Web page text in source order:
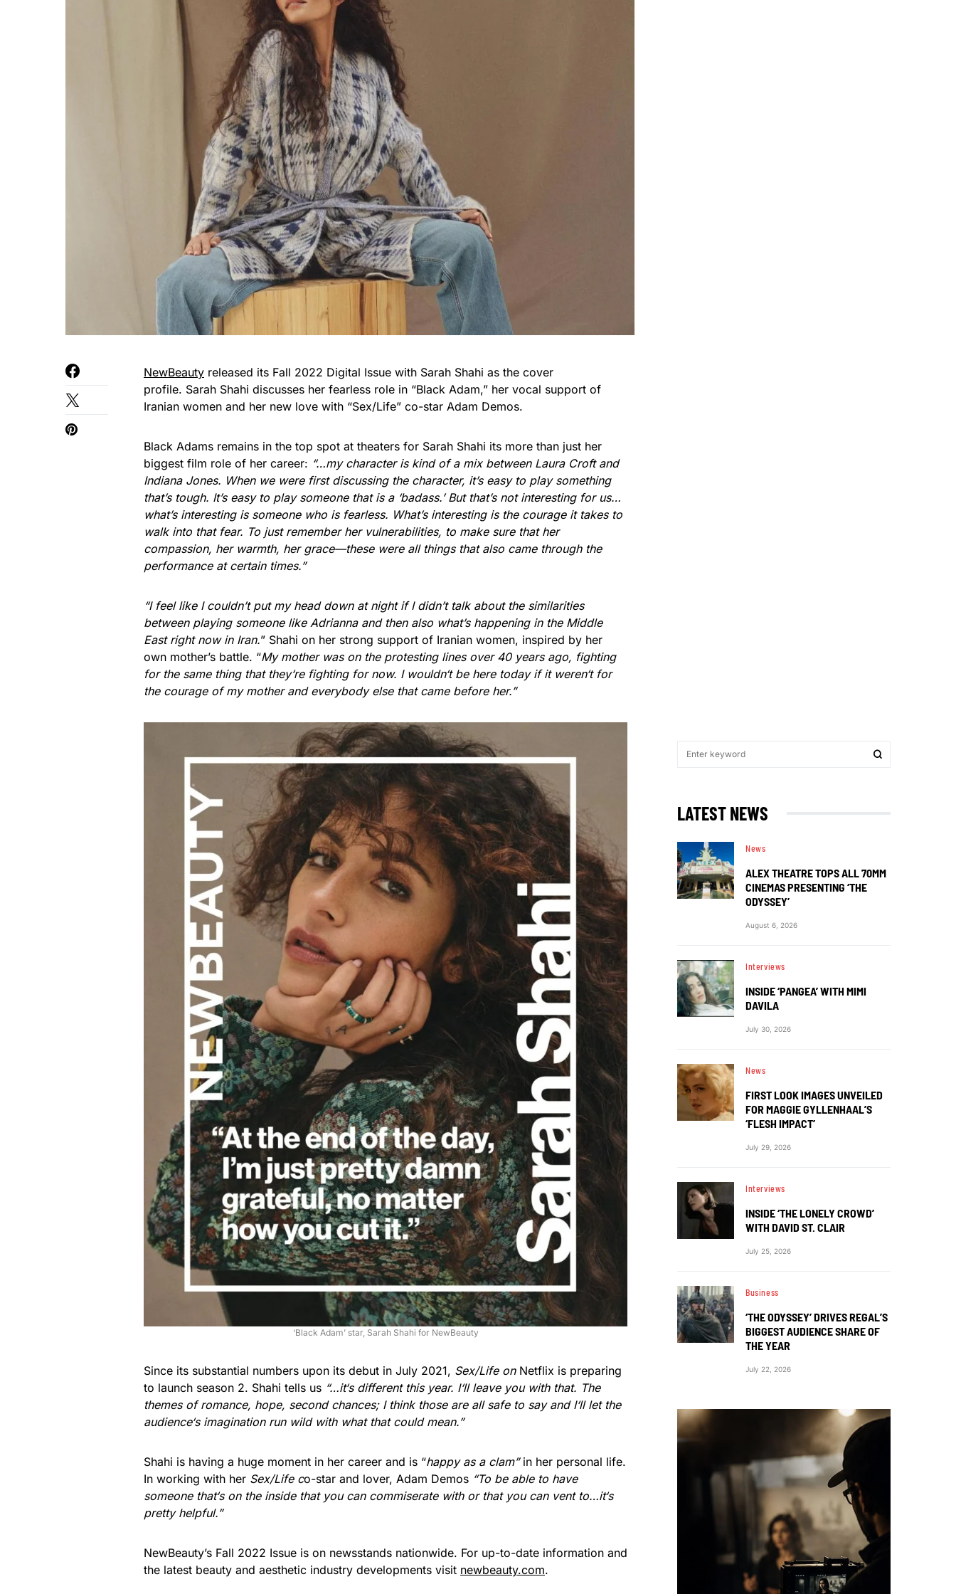
NewBeauty released its Fall 2022 Digital Issue with Sarah Shahi as the cover
profile. Sarah Shahi discusses her fearless role in “Black Adam,” her vocal support of
Iranian women and her new love with “Sex/Life” co-star Adam Demos.
Black Adams remains in the top spot at theaters for Sarah Shahi its more than just her
biggest film role of her career: “…my character is kind of a mix between Laura Croft and
Indiana Jones. When we were first discussing the character, it’s easy to play something
that’s tough. It’s easy to play someone that is a ‘badass.’ But that’s not interesting for us…
what’s interesting is someone who is fearless. What’s interesting is the courage it takes to
walk into that fear. To just remember her vulnerabilities, to make sure that her
compassion, her warmth, her grace—these were all things that also came through the
performance at certain times.”
“I feel like I couldn’t put my head down at night if I didn’t talk about the similarities
between playing someone like Adrianna and then also what’s happening in the Middle
East right now in Iran.” Shahi on her strong support of Iranian women, inspired by her
own mother’s battle. “My mother was on the protesting lines over 40 years ago, fighting
for the same thing that they‘re fighting for now. I wouldn‘t be here today if it weren‘t for
the courage of my mother and everybody else that came before her.”
‘Black Adam’ star, Sarah Shahi for NewBeauty
Since its substantial numbers upon its debut in July 2021, Sex/Life on Netflix is preparing
to launch season 2. Shahi tells us “…it‘s different this year. I‘ll leave you with that. The
themes of romance, hope, second chances; I think those are all safe to say and I‘ll let the
audience‘s imagination run wild with what that could mean.”
Shahi is having a huge moment in her career and is “happy as a clam”in her personal life.
In working with her Sex/Life co-star and lover, Adam Demos “To be able to have
someone that‘s on the inside that you can commiserate with or that you can vent to…it‘s
pretty helpful.”
NewBeauty’s Fall 2022 Issue is on newsstands nationwide. For up-to-date information and
the latest beauty and aesthetic industry developments visit newbeauty.com.
LATEST NEWS
News
ALEX THEATRE TOPS ALL 70MM
CINEMAS PRESENTING ‘THE
ODYSSEY’
August 6, 2026
Interviews
INSIDE ‘PANGEA’ WITH MIMI
DAVILA
July 30, 2026
News
FIRST LOOK IMAGES UNVEILED
FOR MAGGIE GYLLENHAAL’S
‘FLESH IMPACT’
July 29, 2026
Interviews
INSIDE ‘THE LONELY CROWD’
WITH DAVID ST. CLAIR
July 25, 2026
Business
‘THE ODYSSEY’ DRIVES REGAL’S
BIGGEST AUDIENCE SHARE OF
THE YEAR
July 22, 2026